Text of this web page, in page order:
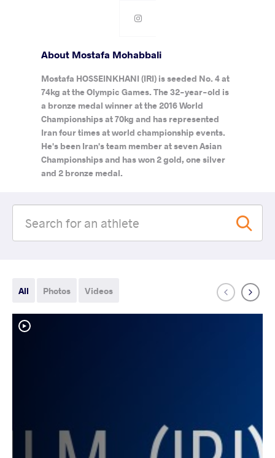
About Mostafa Mohabbali
Mostafa HOSSEINKHANI (IRI) is seeded No. 4 at
74kg at the Olympic Games. The 32-year-old is
a bronze medal winner at the 2016 World
Championships at 70kg and has represented
Iran four times at world championship events.
He's been Iran's team member at seven Asian
Championships and has won 2 gold, one silver
and 2 bronze medal.
All Photos Videos